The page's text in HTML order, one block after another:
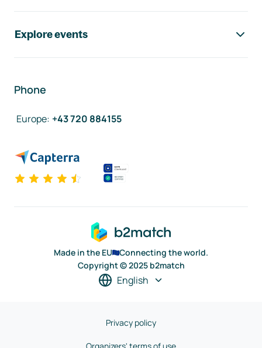
Explore events
Phone
Europe: +43 720 884155
Made in the EU
Connecting the world.
Copyright © 2025 b2match
English
Privacy policy